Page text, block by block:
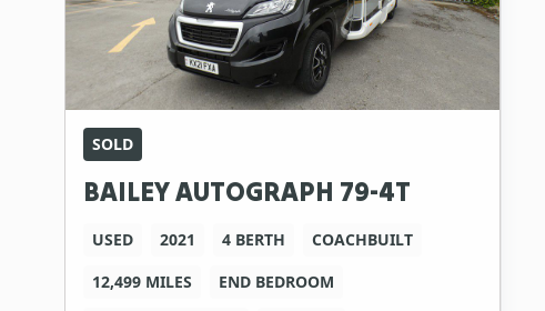
SOLD
BAILEY AUTOGRAPH 79-4T
USED 2021 4 BERTH
COACHBUILT
12,499 MILES
END BEDROOM